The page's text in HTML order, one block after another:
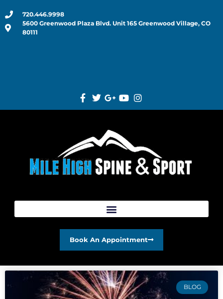
720.446.9998
5600 Greenwood Plaza Blvd. Unit 165 Greenwood Village, CO
80111
Book An Appointment
BLOG